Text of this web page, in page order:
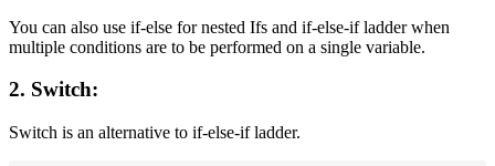
You can also use if-else for nested Ifs and if-else-if ladder when
multiple conditions are to be performed on a single variable.
2. Switch:
Switch is an alternative to if-else-if ladder.